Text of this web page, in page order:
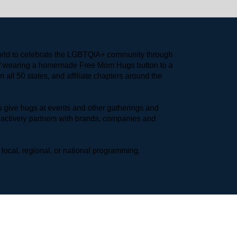
to celebrate the LGBTQIA+ community through
a homemade Free Mom Hugs button to a
all 50 states, and affiliate chapters around the
hugs at events and other gatherings and
partners with brands, companies and
regional, or national programming.